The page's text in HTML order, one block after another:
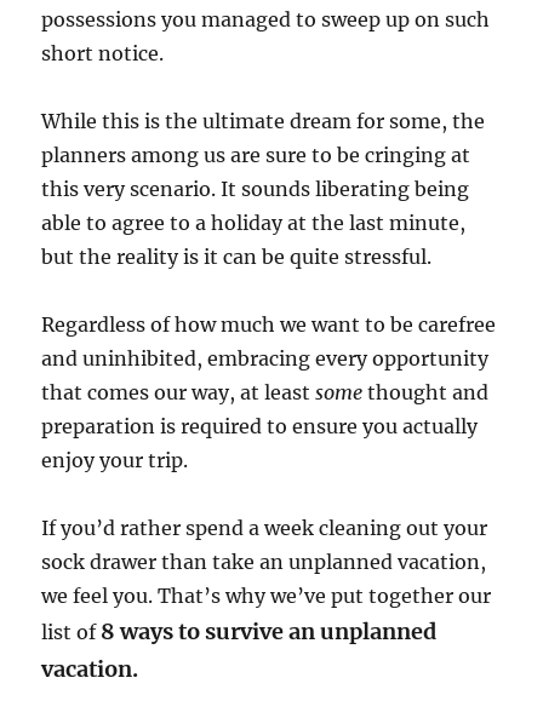
possessions you managed to sweep up on such
short notice.
While this is the ultimate dream for some, the
planners among us are sure to be cringing at
this very scenario. It sounds liberating being
able to agree to a holiday at the last minute,
but the reality is it can be quite stressful.
Regardless of how much we want to be carefree
and uninhibited, embracing every opportunity
that comes our way, at leastsome thought and
preparation is required to ensure you actually
enjoy your trip.
If you’d rather spend a week cleaning out your
sock drawer than take an unplanned vacation,
we feel you. That’s why we’ve put together our
list of8 ways to survive an unplanned
vacation.